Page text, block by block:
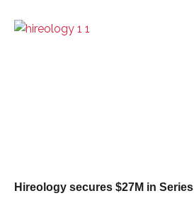
Hireology secures $27M in